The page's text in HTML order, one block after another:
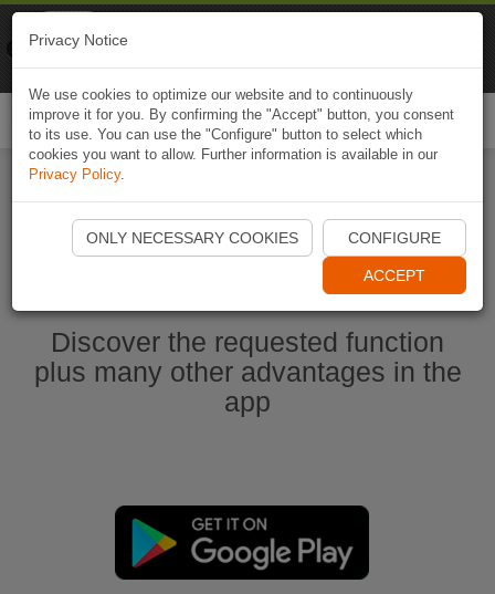
Start Naviki App
Discover the requested function
plus many other advantages in the
app
Privacy Notice
We use cookies to optimize our website and to continuously
improve it for you. By confirming the "Accept" button, you consent
to its use. You can use the "Configure" button to select which
cookies you want to allow. Further information is available in our
Privacy Policy.
ONLY NECESSARY COOKIES CONFIGURE
ACCEPT
Naviki